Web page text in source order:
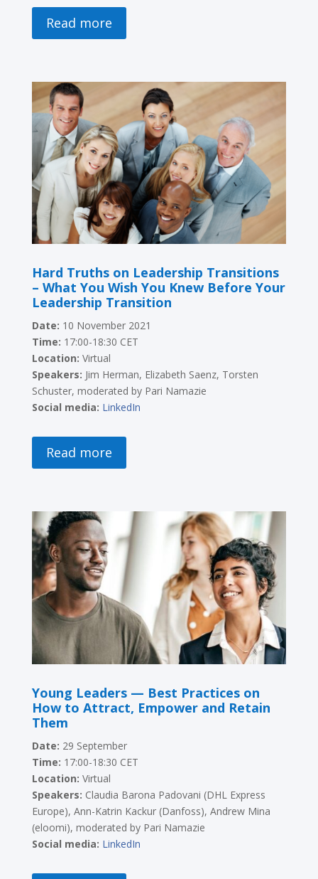
Read more
Hard Truths on Leadership Transitions
– What You Wish You Knew Before Your
Leadership Transition
Date: 10 November 2021
Time: 17:00-18:30 CET
Location: Virtual
Speakers: Jim Herman, Elizabeth Saenz, Torsten
Schuster, moderated by Pari Namazie
Social media: LinkedIn
Read more
Young Leaders — Best Practices on
How to Attract, Empower and Retain
Them
Date: 29 September
Time: 17:00-18:30 CET
Location: Virtual
Speakers: Claudia Barona Padovani (DHL Express
Europe), Ann-Katrin Kackur (Danfoss), Andrew Mina
(eloomi), moderated by Pari Namazie
Social media: LinkedIn